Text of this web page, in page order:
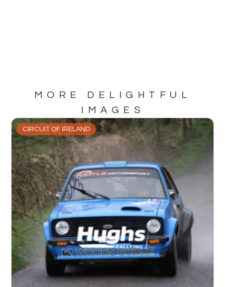
MORE DELIGHTFUL
IMAGES
CIRCUIT OF IRELAND